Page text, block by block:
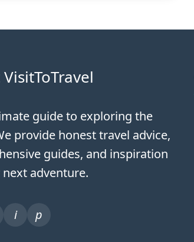
guide to exploring the
provide honest travel advice,
guides, and inspiration
adventure.
i p